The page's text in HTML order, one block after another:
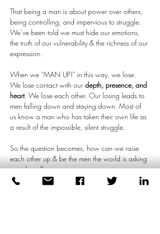
That being a man is about power over others,
being controlling, and impervious to struggle.
We’ve been told we must hide our emotions,
the truth of our vulnerability & the richness of our
expression.
When we “MAN UP!” in this way, we lose.
We lose contact with our depth, presence, and
heart. We lose each other. Our losing leads to
men falling down and staying down. Most of
us know a man who has taken their own life as
a result of the impossible, silent struggle.
So the question becomes, how can we raise
each other up & be the men the world is asking
us to be…?